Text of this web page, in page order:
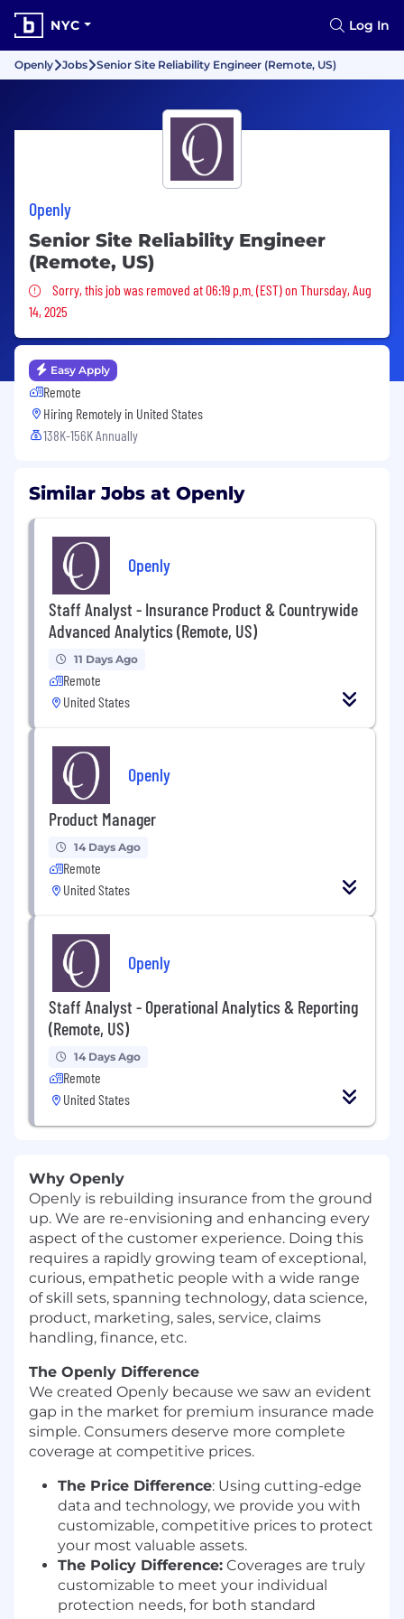
NYC Log In
Openly Jobs Senior Site Reliability Engineer (Remote, US)
Openly
Senior Site Reliability Engineer
(Remote, US)
Sorry, this job was removed
Sorry, this job was removed at 06:19 p.m. (EST) on Thursday, Aug
14, 2025
Easy Apply
Remote
Hiring Remotely in United States
138K-156K Annually
Similar Jobs at Openly
Openly
Staff Analyst - Insurance Product & Countrywide
Advanced Analytics (Remote, US)
11 Days Ago
Remote
United States
Openly
Product Manager
14 Days Ago
Remote
United States
Openly
Staff Analyst - Operational Analytics & Reporting
(Remote, US)
14 Days Ago
Remote
United States
Why Openly
Openly is rebuilding insurance from the ground
up. We are re-envisioning and enhancing every
aspect of the customer experience. Doing this
requires a rapidly growing team of exceptional,
curious, empathetic people with a wide range
of skill sets, spanning technology, data science,
product, marketing, sales, service, claims
handling, finance, etc.
The Openly Difference
We created Openly because we saw an evident
gap in the market for premium insurance made
simple. Consumers deserve more complete
coverage at competitive prices.
The Price Difference: Using cutting-edge
data and technology, we provide you with
customizable, competitive prices to protect
your most valuable assets.
The Policy Difference: Coverages are truly
customizable to meet your individual
protection needs, for both standard